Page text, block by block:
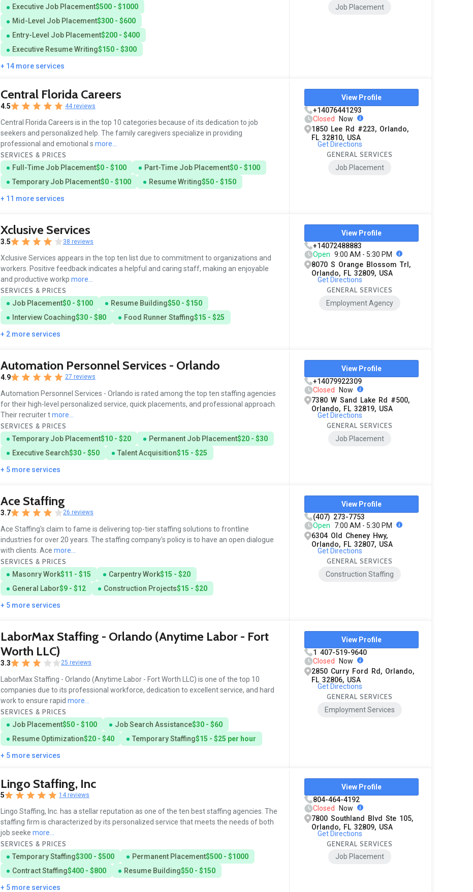
Executive Job Placement$500 - $1000
Mid-Level Job Placement$300 - $600
Entry-Level Job Placement$200 - $400
Executive Resume Writing$150 - $300
+ 14 more services
Job Placement
Central Florida Careers
4.5 44 reviews
Central Florida Careers is in the top 10 categories because of its dedication to job
seekers and personalized help. The family caregivers specialize in providing
professional and emotional s more...
SERVICES & PRICES
Full-Time Job Placement$0 - $100 Part-Time Job Placement$0 - $100
Temporary Job Placement$0 - $100 Resume Writing$50 - $150
+ 11 more services
View Profile
+14076441293
Closed
Now
1850 Lee Rd #223, Orlando,
FL 32810, USA
Get Directions
GENERAL SERVICES
Job Placement
Xclusive Services
3.5 38 reviews
Xclusive Services appears in the top ten list due to commitment to organizations and
workers. Positive feedback indicates a helpful and caring staff, making an enjoyable
and productive workp more...
SERVICES & PRICES
Job Placement$0 - $100 Resume Building$50 - $150
Interview Coaching$30 - $80 Food Runner Staffing$15 - $25
+ 2 more services
View Profile
+14072488883
Open 9:00 AM - 5:30 PM
8070 S Orange Blossom Trl,
Orlando, FL 32809, USA
Get Directions
GENERAL SERVICES
Employment Agency
Automation Personnel Services - Orlando
4.9 27 reviews
Automation Personnel Services - Orlando is rated among the top ten staffing agencies
for their high-level personalized service, quick placements, and professional approach.
Their recruiter tmore...
SERVICES & PRICES
Temporary Job Placement$10 - $20 Permanent Job Placement$20 - $30
Executive Search$30 - $50 Talent Acquisition$15 - $25
+ 5 more services
View Profile
+14079922309
Closed
Now
7380 W Sand Lake Rd #500,
Orlando, FL 32819, USA
Get Directions
GENERAL SERVICES
Job Placement
Ace Staffing
3.7 26 reviews
Ace Staffing's claim to fame is delivering top-tier staffing solutions to frontline
industries for over 20 years. The staffing company's policy is to have an open dialogue
with clients. Ace more...
SERVICES & PRICES
Masonry Work$11 - $15 Carpentry Work$15 - $20
General Labor$9 - $12 Construction Projects$15 - $20
+ 5 more services
View Profile
(407) 273-7753
Open
7:00 AM - 5:30 PM
6304 Old Cheney Hwy,
Orlando, FL 32807, USA
Get Directions
GENERAL SERVICES
Construction Staffing
LaborMax Staffing - Orlando (Anytime Labor - Fort
Worth LLC)
3.3 25 reviews
LaborMax Staffing - Orlando (Anytime Labor - Fort Worth LLC) is one of the top 10
companies due to its professional workforce, dedication to excellent service, and hard
work to ensure rapid more...
SERVICES & PRICES
Job Placement$50 - $100 Job Search Assistance$30 - $60
Resume Optimization$20 - $40 Temporary Staffing$15 - $25 per hour
+ 5 more services
View Profile
1 407-519-9640
Closed
Now
2850 Curry Ford Rd, Orlando,
FL 32806, USA
Get Directions
GENERAL SERVICES
Employment Services
Lingo Staffing, Inc
5 14 reviews
Lingo Staffing, Inc. has a stellar reputation as one of the ten best staffing agencies. The
staffing firm is characterized by its personalized service that meets the needs of both
job seeke more...
SERVICES & PRICES
Temporary Staffing$300 - $500 Permanent Placement$500 - $1000
Contract Staffing$400 - $800 Resume Building$50 - $150
+ 5 more services
View Profile
804-464-4192
Closed Now
7800 Southland Blvd Ste 105,
Orlando, FL 32809, USA
Get Directions
GENERAL SERVICES
Job Placement